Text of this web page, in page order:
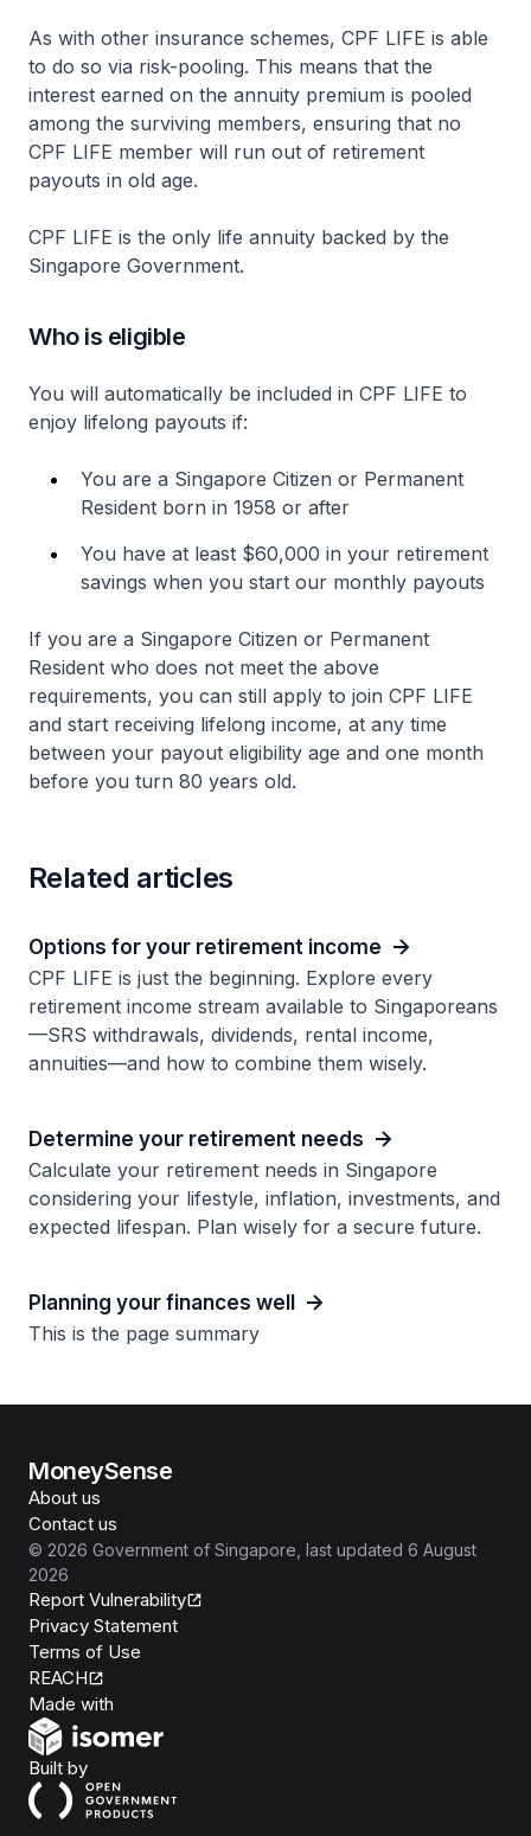
As with other insurance schemes, CPF LIFE is able
to do so via risk-pooling. This means that the
interest earned on the annuity premium is pooled
among the surviving members, ensuring that no
CPF LIFE member will run out of retirement
payouts in old age.
CPF LIFE is the only life annuity backed by the
Singapore Government.
Who is eligible
You will automatically be included in CPF LIFE to
enjoy lifelong payouts if:
You are a Singapore Citizen or Permanent
Resident born in 1958 or after
You have at least $60,000 in your retirement
savings when you start our monthly payouts
If you are a Singapore Citizen or Permanent
Resident who does not meet the above
requirements, you can still apply to join CPF LIFE
and start receiving lifelong income, at any time
between your payout eligibility age and one month
before you turn 80 years old.
Related articles
Options for your retirement income
CPF LIFE is just the beginning. Explore every
retirement income stream available to Singaporeans
—SRS withdrawals, dividends, rental income,
annuities—and how to combine them wisely.
Determine your retirement needs
Calculate your retirement needs in Singapore
considering your lifestyle, inflation, investments, and
expected lifespan. Plan wisely for a secure future.
Planning your finances well
This is the page summary
MoneySense
About us
Contact us
© 2026 Government of Singapore , last updated 6 August
2026
Report Vulnerability
Privacy Statement
Terms of Use
REACH
Made with
Built byOpen Government Products